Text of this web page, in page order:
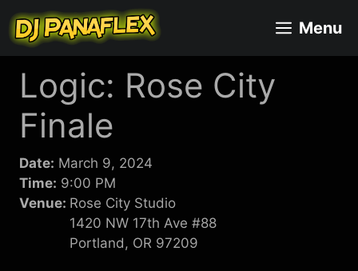
content
Menu
Logic: Rose City
Finale
Date: March 9, 2024
Time: 9:00 PM
Venue: Rose City Studio
1420 NW 17th Ave #88
Portland, OR 97209